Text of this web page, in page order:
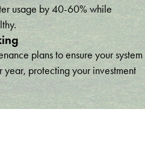
usage by 40-60% while
plans to ensure your system
year, protecting your investment